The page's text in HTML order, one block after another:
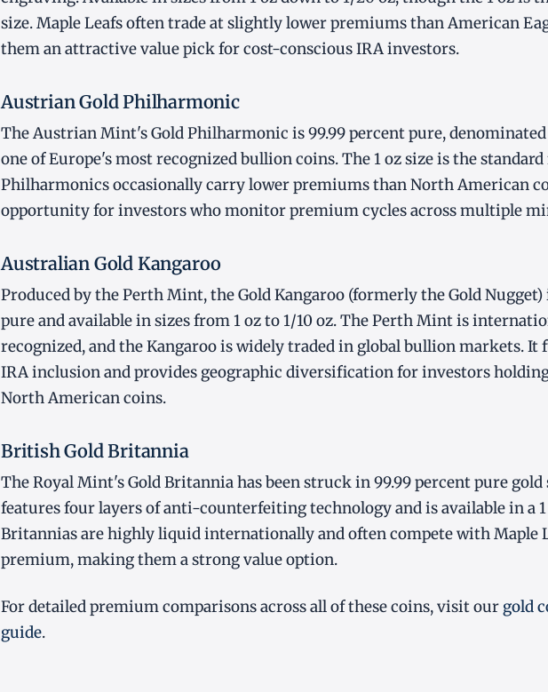
size. Maple Leafs often trade at slightly lower premiums than American
them an attractive value pick for cost-conscious IRA investors.
Austrian Gold Philharmonic
The Austrian Mint's Gold Philharmonic is 99.99 percent pure,
one of Europe's most recognized bullion coins. The 1 oz size is the standard
Philharmonics occasionally carry lower premiums than North American
opportunity for investors who monitor premium cycles across multiple
Australian Gold Kangaroo
Produced by the Perth Mint, the Gold Kangaroo (formerly the Gold Nugget)
pure and available in sizes from 1 oz to 1/10 oz. The Perth Mint is
recognized, and the Kangaroo is widely traded in global bullion markets.
IRA inclusion and provides geographic diversification for investors
North American coins.
British Gold Britannia
The Royal Mint's Gold Britannia has been struck in 99.99 percent pure gold
features four layers of anti-counterfeiting technology and is available in a 1
Britannias are highly liquid internationally and often compete with Maple
premium, making them a strong value option.
For detailed premium comparisons across all of these coins, visit our gold
guide.